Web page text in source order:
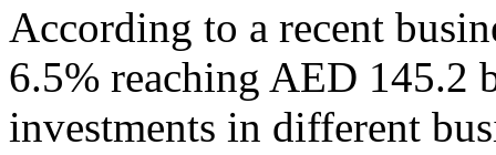
According to a recent
6.5% reaching AED 145.2
investments in different